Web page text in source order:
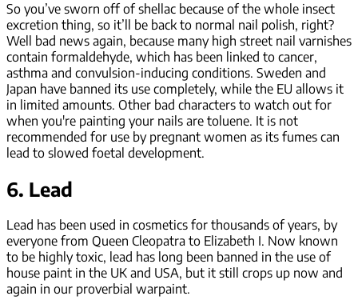
So you’ve sworn off of shellac because of the whole insect
excretion thing, so it’ll be back to normal nail polish, right?
Well bad news again, because many high street nail varnishes
contain formaldehyde, which has been linked to cancer,
asthma and convulsion-inducing conditions. Sweden and
Japan have banned its use completely, while the EU allows it
in limited amounts. Other bad characters to watch out for
when you're painting your nails are toluene. It is not
recommended for use by pregnant women as its fumes can
lead to slowed foetal development.
6. Lead
Lead has been used in cosmetics for thousands of years, by
everyone from Queen Cleopatra to Elizabeth I. Now known
to be highly toxic, lead has long been banned in the use of
house paint in the UK and USA, but it still crops up now and
again in our proverbial warpaint.